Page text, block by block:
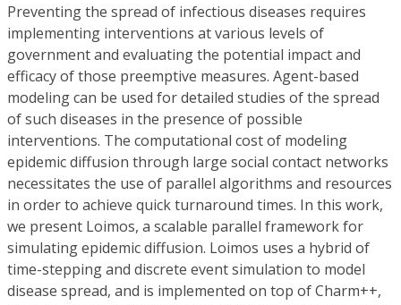
Preventing the spread of infectious diseases requires
implementing interventions at various levels of
government and evaluating the potential impact and
efficacy of those preemptive measures. Agent-based
modeling can be used for detailed studies of the spread
of such diseases in the presence of possible
interventions. The computational cost of modeling
epidemic diffusion through large social contact networks
necessitates the use of parallel algorithms and resources
in order to achieve quick turnaround times. In this work,
we present Loimos, a scalable parallel framework for
simulating epidemic diffusion. Loimos uses a hybrid of
time-stepping and discrete event simulation to model
disease spread, and is implemented on top of Charm++,